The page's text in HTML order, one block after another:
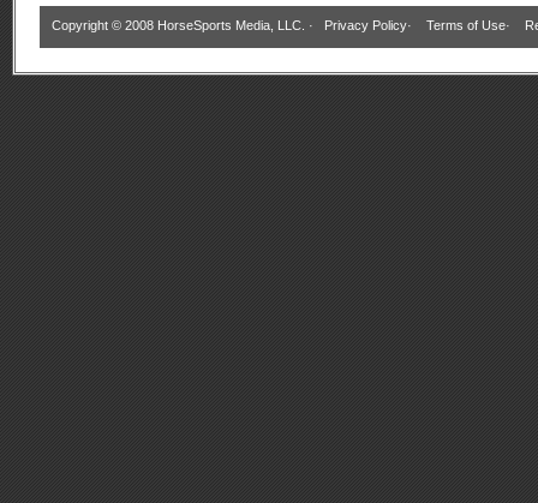
Copyright © 2008 HorseSports Media, LLC. · Privacy Policy· Terms of Use·